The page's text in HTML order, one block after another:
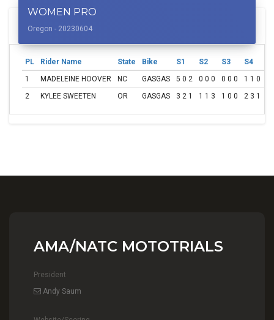
WOMEN PRO
Oregon - 20230604
PL Rider Name State Bike S1 S2 S3 S4
1
MADELEINE HOOVER NC GASGAS 5 0 2 0 0 0 0 0 0 1 1 0
2
KYLEE SWEETEN OR GASGAS 3 2 1 1 1 3 1 0 0 2 3 1
AMA/NATC MOTOTRIALS
President
Andy Saum